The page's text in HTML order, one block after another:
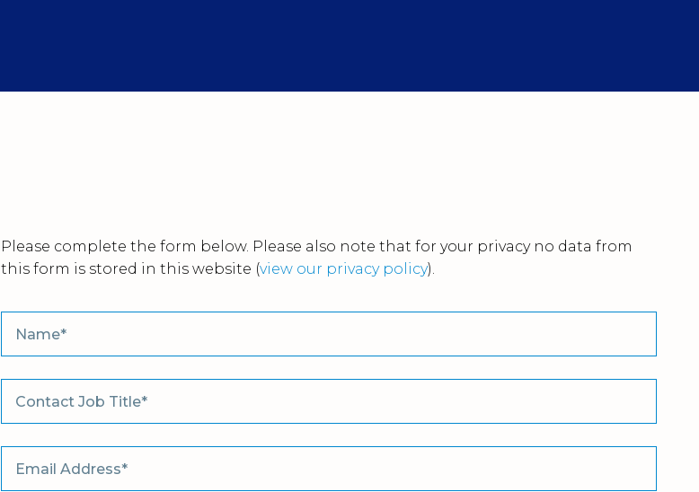
Please complete the form below. Please also note that for your privacy no data from
this form is stored in this website (view our privacy policy).